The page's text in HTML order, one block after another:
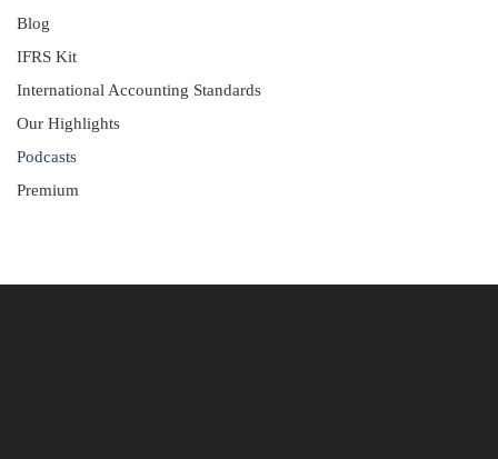
Blog
IFRS Kit
International Accounting Standards
Our Highlights
Podcasts
Premium